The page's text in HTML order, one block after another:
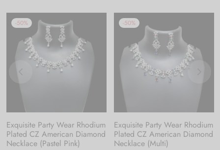
-50%
Exquisite Party Wear Rhodium
Plated CZ American Diamond
Necklace (Pastel Pink)
-50%
Exquisite Party Wear Rhodium
Plated CZ American Diamond
Necklace (Multi)